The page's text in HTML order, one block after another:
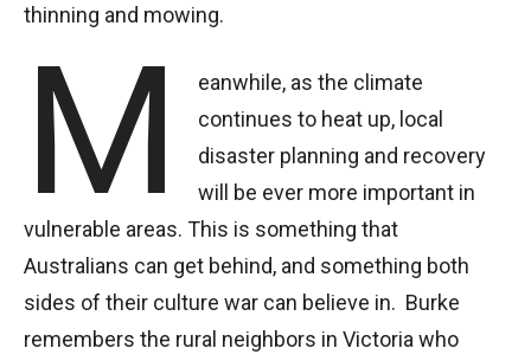
thinning and mowing.
M
eanwhile, as the climate
continues to heat up, local
disaster planning and recovery
will be ever more important in
vulnerable areas. This is something that
Australians can get behind, and something both
sides of their culture war can believe in. Burke
remembers the rural neighbors in Victoria who